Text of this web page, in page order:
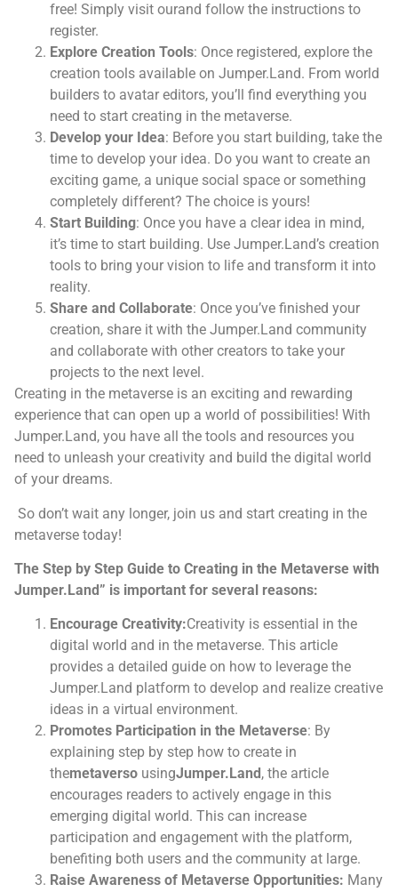
free! Simply visit ourand follow the instructions to
register.
Explore Creation Tools: Once registered, explore the
creation tools available on Jumper.Land. From world
builders to avatar editors, you’ll find everything you
need to start creating in the metaverse.
Develop your Idea: Before you start building, take the
time to develop your idea. Do you want to create an
exciting game, a unique social space or something
completely different? The choice is yours!
Start Building: Once you have a clear idea in mind,
it’s time to start building. Use Jumper.Land’s creation
tools to bring your vision to life and transform it into
reality.
Share and Collaborate: Once you’ve finished your
creation, share it with the Jumper.Land community
and collaborate with other creators to take your
projects to the next level.
Creating in the metaverse is an exciting and rewarding
experience that can open up a world of possibilities! With
Jumper.Land, you have all the tools and resources you
need to unleash your creativity and build the digital world
of your dreams.
So don’t wait any longer, join us and start creating in the
metaverse today!
The Step by Step Guide to Creating in the Metaverse with
Jumper.Land” is important for several reasons:
Encourage Creativity:Creativity is essential in the
digital world and in the metaverse. This article
provides a detailed guide on how to leverage the
Jumper.Land platform to develop and realize creative
ideas in a virtual environment.
Promotes Participation in the Metaverse: By
explaining step by step how to create in
themetaverso usingJumper.Land , the article
encourages readers to actively engage in this
emerging digital world. This can increase
participation and engagement with the platform,
benefiting both users and the community at large.
Raise Awareness of Metaverse Opportunities: Many